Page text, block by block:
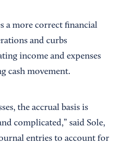
a more correct financial
and curbs
income and expenses
cash movement.
the accrual basis is
complicated,” said Sole,
entries to account for